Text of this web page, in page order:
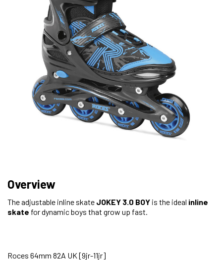
Overview
The adjustable inline skate JOKEY 3.0 BOY is the ideal inline
skate for dynamic boys that grow up fast.
Roces 64mm 82A UK [9jr-11jr]